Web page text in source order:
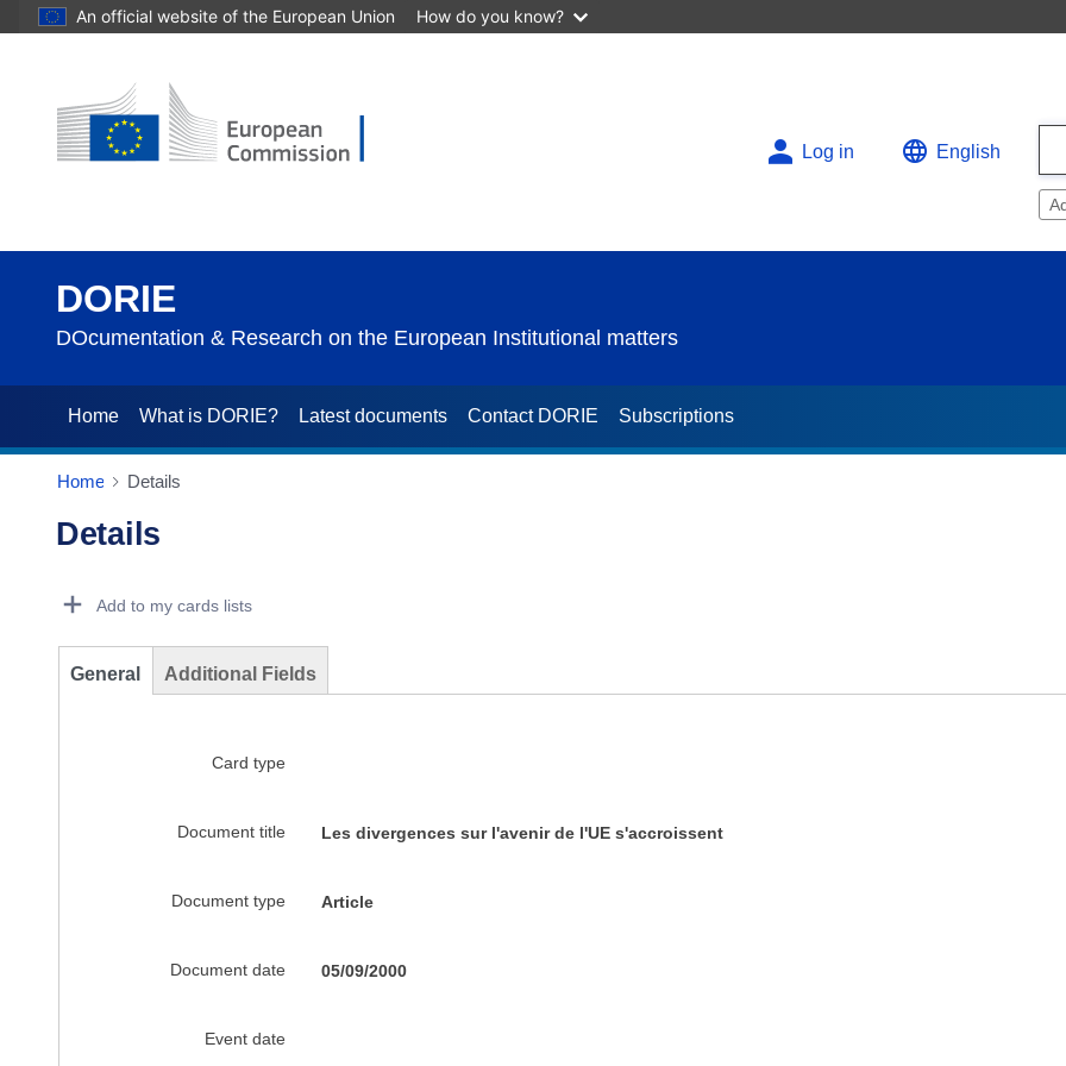
An official website of the European Union How do you know?
Log in English
DORIE
DOcumentation & Research on the European Institutional matters
Home What is DORIE? Latest documents Contact DORIE Subscriptions
Home Details
Details
Add to my cards lists
General Additional Fields
Card type
Document title Les divergences sur l'avenir de l'UE s'accroissent
Document type Article
Document date 05/09/2000
Event date